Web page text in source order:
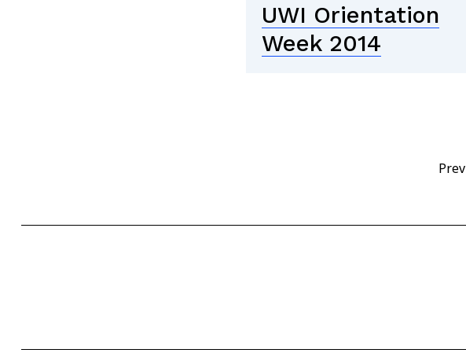
UWI Orientation
Week 2014
Prev